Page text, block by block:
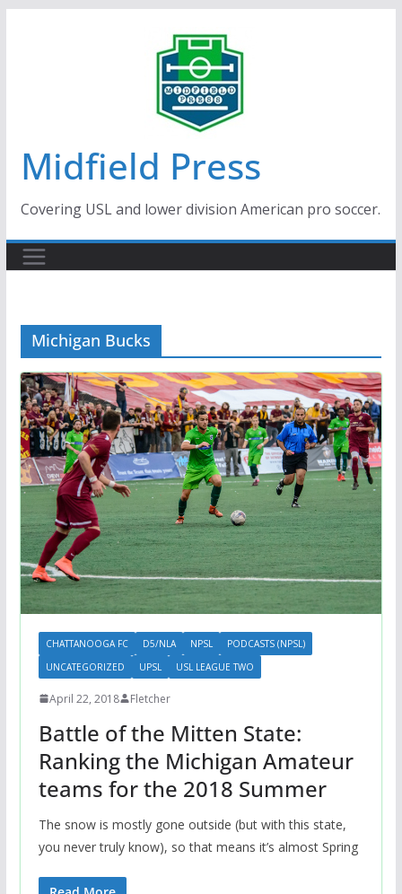
Midfield Press
Covering USL and lower division American pro soccer.
Michigan Bucks
CHATTANOOGA FC D5/NLA NPSL
PODCASTS (NPSL)
UNCATEGORIZED
UPSL USL LEAGUE TWO
April 22, 2018 Fletcher
Battle of the Mitten State:
Ranking the Michigan Amateur
teams for the 2018 Summer
The snow is mostly gone outside (but with this state,
you never truly know), so that means it’s almost Spring